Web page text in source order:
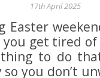
17th April 2025
you get tired
to do
so you don’t